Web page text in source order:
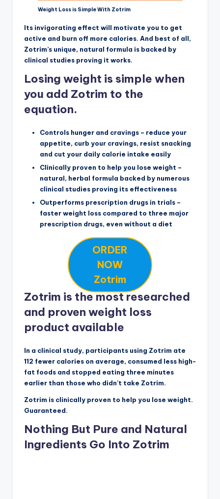
Weight Loss is Simple With Zotrim
Its invigorating effect will motivate you to get
active and burn off more calories. And best of all,
Zotrim’s unique, natural formula is backed by
clinical studies proving it works.
Losing weight is simple when
you add Zotrim to the
equation.
Controls hunger and cravings – reduce your
appetite, curb your cravings, resist snacking
and cut your daily calorie intake easily
Clinically proven to help you lose weight –
natural, herbal formula backed by numerous
clinical studies proving its effectiveness
Outperforms prescription drugs in trials –
faster weight loss compared to three major
prescription drugs, even without a diet
ORDER
NOW
Zotrim
Zotrim is the most researched
and proven weight loss
product available
In a clinical study, participants using Zotrim ate
112 fewer calories on average, consumed less high-
fat foods and stopped eating three minutes
earlier than those who didn’t take Zotrim.
Zotrim is clinically proven to help you lose weight.
Guaranteed.
Nothing But Pure and Natural
Ingredients Go Into Zotrim